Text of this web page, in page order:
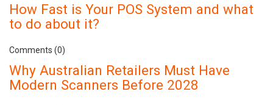
How Fast is Your POS System and what
to do about it?
Comments (0)
Why Australian Retailers Must Have
Modern Scanners Before 2028